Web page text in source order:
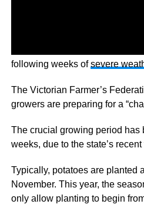
following weeks ofsevere
The Victorian Farmer’s
growers are preparing for a
The crucial growing period has
weeks, due to the state’s
Typically, potatoes are planted
November. This year, the
only allow planting to begin